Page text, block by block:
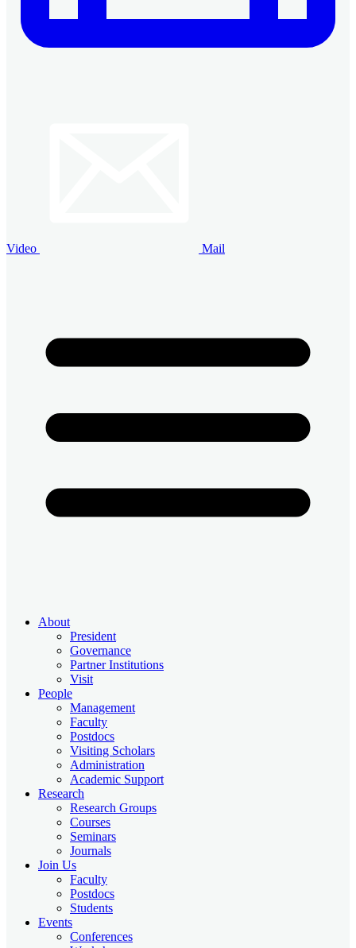
Video Mail
About
President
Governance
Partner Institutions
Visit
People
Management
Faculty
Postdocs
Visiting Scholars
Administration
Academic Support
Research
Research Groups
Courses
Seminars
Journals
Join Us
Faculty
Postdocs
Students
Events
Conferences